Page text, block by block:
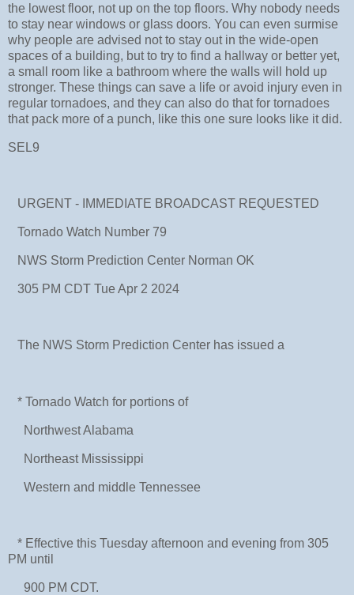
the lowest floor, not up on the top floors. Why nobody needs
to stay near windows or glass doors. You can even surmise
why people are advised not to stay out in the wide-open
spaces of a building, but to try to find a hallway or better yet,
a small room like a bathroom where the walls will hold up
stronger. These things can save a life or avoid injury even in
regular tornadoes, and they can also do that for tornadoes
that pack more of a punch, like this one sure looks like it did.
SEL9
URGENT - IMMEDIATE BROADCAST REQUESTED
Tornado Watch Number 79
NWS Storm Prediction Center Norman OK
305 PM CDT Tue Apr 2 2024
The NWS Storm Prediction Center has issued a
* Tornado Watch for portions of
Northwest Alabama
Northeast Mississippi
Western and middle Tennessee
* Effective this Tuesday afternoon and evening from 305
PM until
900 PM CDT.